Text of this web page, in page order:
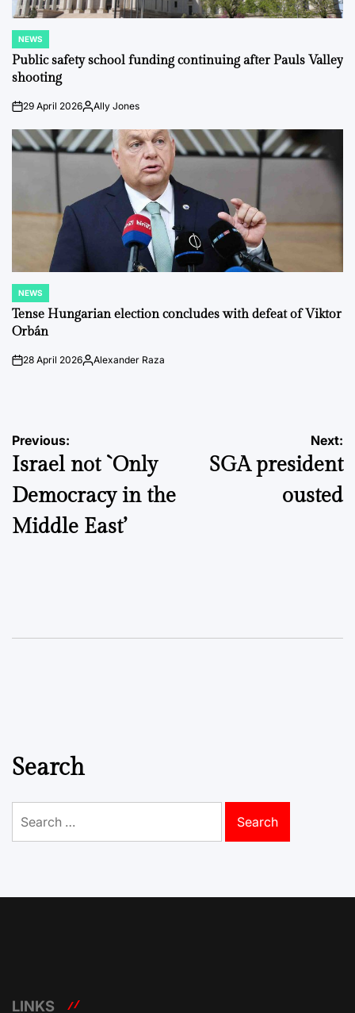
POSTED
IN
NEWS
Public safety school funding continuing after Pauls Valley
shooting
on29 April 2026PostedAlly Jones
POSTED
IN
NEWS
Tense Hungarian election concludes with defeat of Viktor
Orbán
on28 April 2026Posted
Alexander Raza
Post
navigation
Previous:
Israel not `Only
Democracy in the
Middle East’
Next:
SGA president
ousted
Search
for:
LINKS